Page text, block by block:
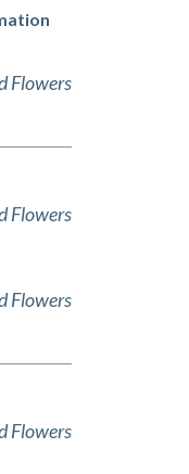
Flowers
Flowers
Flowers
Flowers